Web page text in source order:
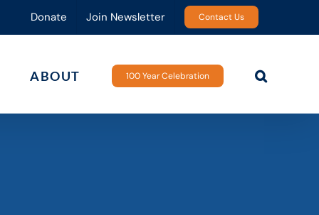
Donate Join Newsletter Contact Us
ABOUT 100 Year Celebration